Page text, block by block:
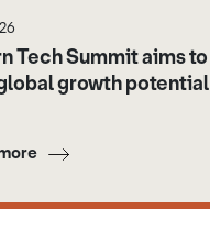
Tech Summit aims to
growth potential